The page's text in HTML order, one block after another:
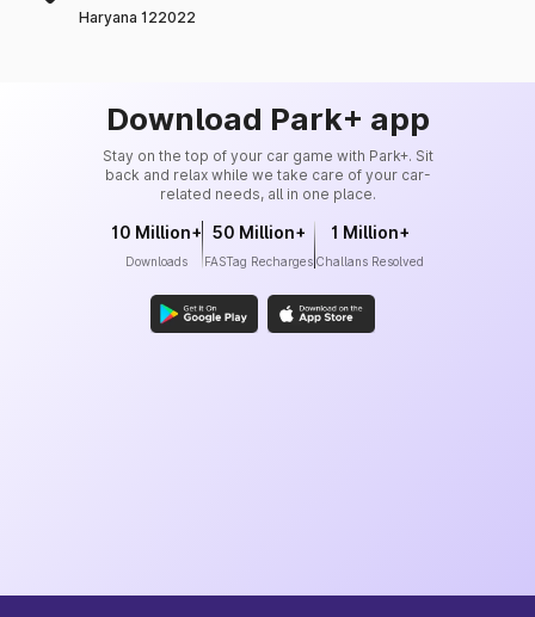
Haryana 122022
Download Park+ app
Stay on the top of your car game with Park+. Sit
back and relax while we take care of your car-
related needs, all in one place.
10 Million+
Downloads
50 Million+
FASTag Recharges
1 Million+
Challans Resolved